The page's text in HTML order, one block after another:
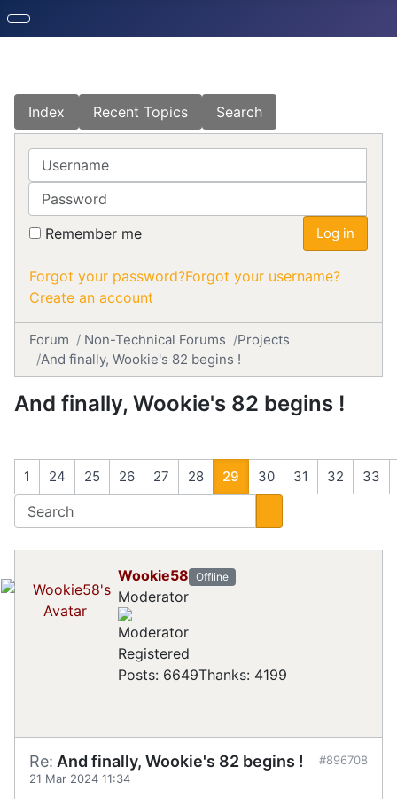
Index Recent Topics Search
Username
Password
Remember me Log in
Forgot your password?Forgot your username?
Create an account
Forum Non-Technical Forums
Projects
And finally, Wookie's 82 begins !
And finally, Wookie's 82 begins !
1 24 25 26 27 28 29 30 31 32 33
Wookie58 Offline
Moderator
Registered
Posts: 6649Thanks: 4199
Re: And finally, Wookie's 82 begins !
21 Mar 2024 11:34
#896708